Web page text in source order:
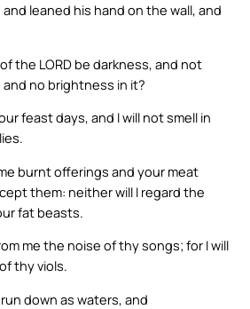
leaned his hand on the wall, and
the LORD be darkness, and not
and no brightness in it?
feast days, and I will not smell in
burnt offerings and your meat
them: neither will I regard the
fat beasts.
me the noise of thy songs; for I will
thy viols.
down as waters, and